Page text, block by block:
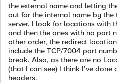
the external name and letting
out for the internal name by
server. I look for locations with
and then the ones with no port
other order, the redirect
include the TCP/7004 port
break. Also, as there are no
(that I can see) I think I’ve
headers.